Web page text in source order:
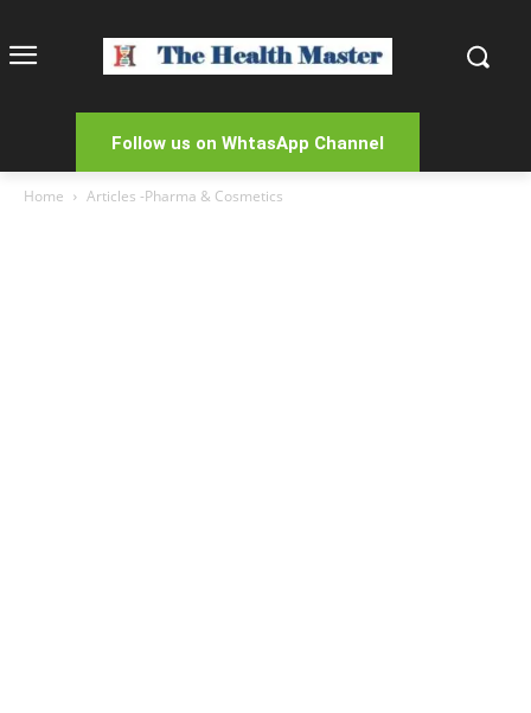
Follow us on WhtasApp Channel
Home Articles -Pharma & Cosmetics